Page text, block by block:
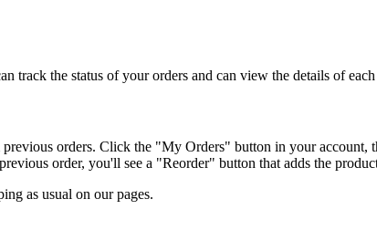
track the status of your orders and can view the details of each
orders. Click the "My Orders" button in your account,
order, you'll see a "Reorder" button that adds the
as usual on our pages.